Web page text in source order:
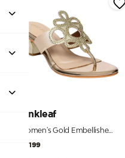
Pinkleaf
Women's Gold Embellished Toe-Post Kitten Heels
₹2,199